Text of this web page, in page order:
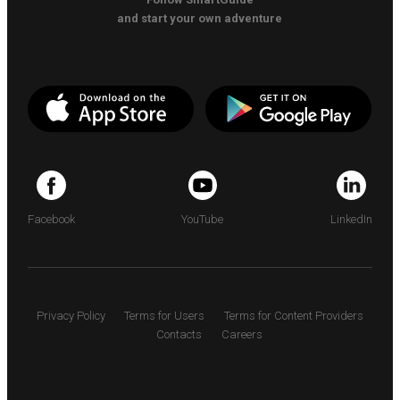
and start your own adventure
Facebook YouTube LinkedIn
Privacy Policy Terms for Users
Terms for Content Providers
Contacts
Careers